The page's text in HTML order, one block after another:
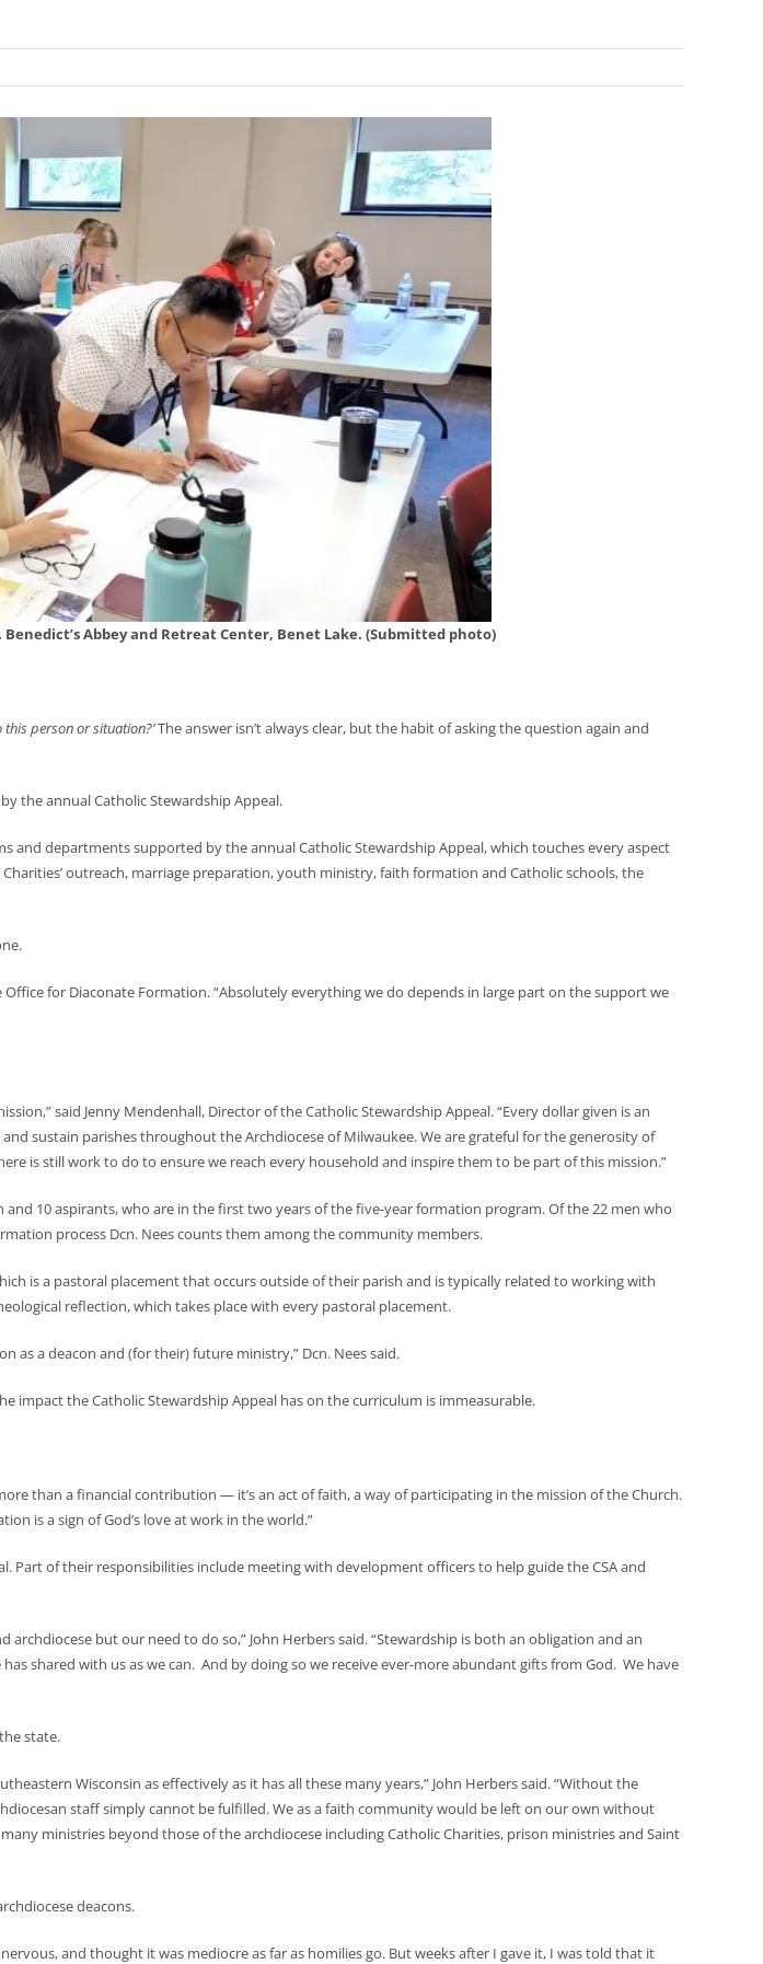
Abbey and Retreat Center, Benet Lake. (Submitted photo)
person or situation?’The answer isn’t always clear, but the habit of asking the question again and
the annual Catholic Stewardship Appeal.
departments supported by the annual Catholic Stewardship Appeal, which touches every aspect
outreach, marriage preparation, youth ministry, faith formation and Catholic schools, the
Office for Diaconate Formation. “Absolutely everything we do depends in large part on the support we
said Jenny Mendenhall, Director of the Catholic Stewardship Appeal. “Every dollar given is an
sustain parishes throughout the Archdiocese of Milwaukee. We are grateful for the generosity of
is still work to do to ensure we reach every household and inspire them to be part of this mission.”
10 aspirants, who are in the first two years of the five-year formation program. Of the 22 men who
process Dcn. Nees counts them among the community members.
is a pastoral placement that occurs outside of their parish and is typically related to working with
reflection, which takes place with every pastoral placement.
as a deacon and (for their) future ministry,” Dcn. Nees said.
the Catholic Stewardship Appeal has on the curriculum is immeasurable.
than a financial contribution — it’s an act of faith, a way of participating in the mission of the Church.
is a sign of God’s love at work in the world.”
Part of their responsibilities include meeting with development officers to help guide the CSA and
but our need to do so,” John Herbers said. “Stewardship is both an obligation and an
shared with us as we can. And by doing so we receive ever-more abundant gifts from God. We have
state.
Wisconsin as effectively as it has all these many years,” John Herbers said. “Without the
staff simply cannot be fulfilled. We as a faith community would be left on our own without
ministries beyond those of the archdiocese including Catholic Charities, prison ministries and Saint
deacons.
and thought it was mediocre as far as homilies go. But weeks after I gave it, I was told that it